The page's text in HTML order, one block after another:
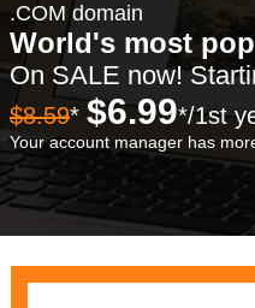
.COM domain
World's most
On SALE now!
$8.59* $6.99*/1st
Your account manager has